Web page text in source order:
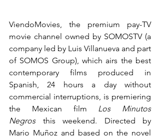
ViendoMovies, the premium pay-TV
movie channel owned by SOMOSTV (a
company led by Luis Villanueva and part
of SOMOS Group), which airs the best
contemporary films produced in
Spanish, 24 hours a day without
commercial interruptions, is premiering
the Mexican film Los Minutos
Negros this weekend. Directed by
Mario Muñoz and based on the novel